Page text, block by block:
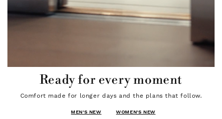
Ready for every moment
Comfort made for longer days and the plans that follow.
MEN'S NEW WOMEN'S NEW